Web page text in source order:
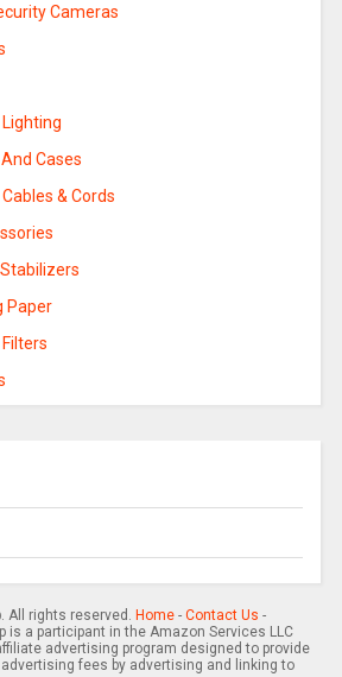
Cameras
Cases
& Cords
Paper
All rights reserved. Home- Contact Us -
is a participant in the Amazon Services LLC
advertising program designed to provide
fees by advertising and linking to